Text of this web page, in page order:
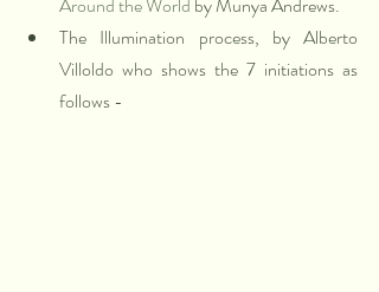
Around the World by Munya Andrews.
The Illumination process, by Alberto
Villoldo who shows the 7 initiations as
follows -